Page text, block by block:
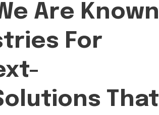
Are Known
For
That